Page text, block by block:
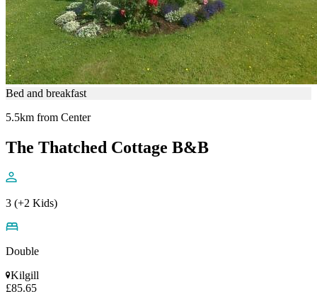
Bed and breakfast
5.5km from Center
The Thatched Cottage B&B
3 (+2 Kids)
Double
Kilgill
£85.65